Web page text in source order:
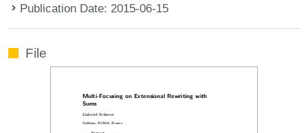
Publication Date: 2015-06-15
File